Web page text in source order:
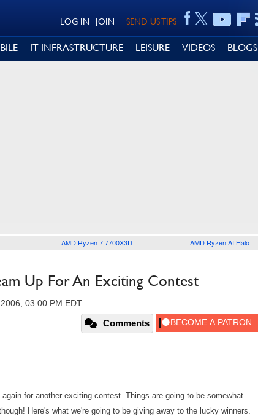
SEND US TIPS
JOIN
LOG IN
IT INFRASTRUCTURE LEISURE VIDEOS BLOGS
AMD Ryzen 7 7700X3D AMD Ryzen AI Halo
Up For An Exciting Contest
03:00 PM EDT
Comments
for another exciting contest. Things are going to be somewhat
Here's what we're going to be giving away to the lucky winners.